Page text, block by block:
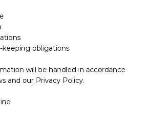
keeping obligations
will be handled in accordance
and our Privacy Policy.